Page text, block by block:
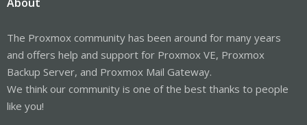
The Proxmox community has been around for many years
and offers help and support for Proxmox VE, Proxmox
Backup Server, and Proxmox Mail Gateway.
We think our community is one of the best thanks to people
like you!